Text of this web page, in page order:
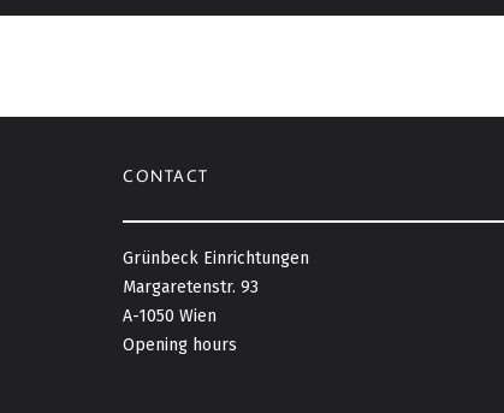
CONTACT
Grünbeck Einrichtungen
Margaretenstr. 93
A-1050 Wien
Opening hours